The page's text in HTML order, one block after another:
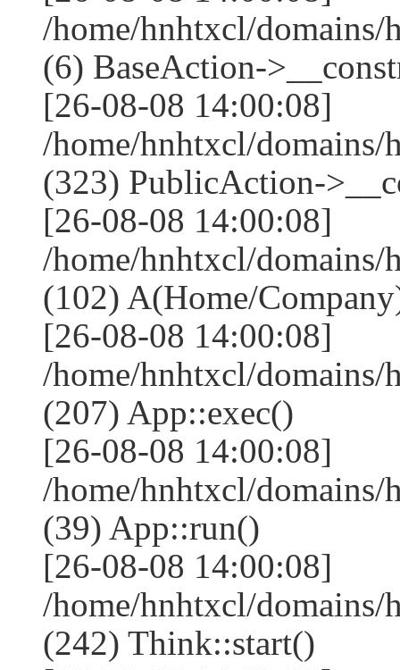
/home/hnhtxcl/
(6) BaseAction-
[26-08-08 14:00:08]
/home/hnhtxcl/
(323) PublicAction-
[26-08-08 14:00:08]
/home/hnhtxcl/
(102) A(Home/
[26-08-08 14:00:08]
/home/hnhtxcl/
(207) App::exec()
[26-08-08 14:00:08]
/home/hnhtxcl/
(39) App::run()
[26-08-08 14:00:08]
/home/hnhtxcl/
(242) Think::start()